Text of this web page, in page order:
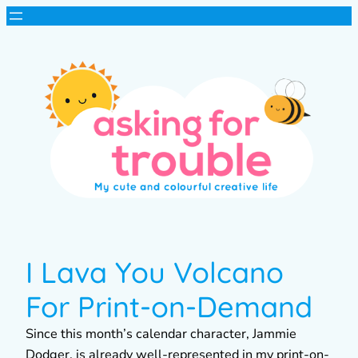
I Lava You Volcano
For Print-on-Demand
Since this month’s calendar character, Jammie